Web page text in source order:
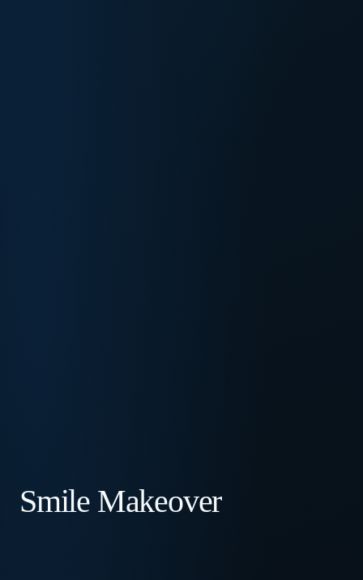
Smile Makeover